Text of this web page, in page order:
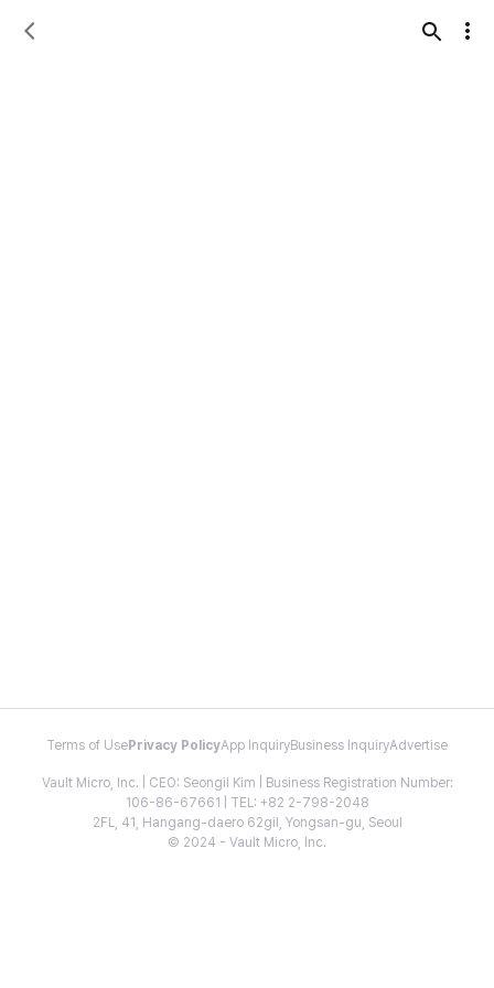
Terms of Use Privacy PolicyApp InquiryBusiness InquiryAdvertise
Vault Micro, Inc. | CEO: Seongil Kim | Business Registration Number:
106-86-67661 | TEL: +82 2-798-2048
2FL, 41, Hangang-daero 62gil, Yongsan-gu, Seoul
© 2024 - Vault Micro, Inc.